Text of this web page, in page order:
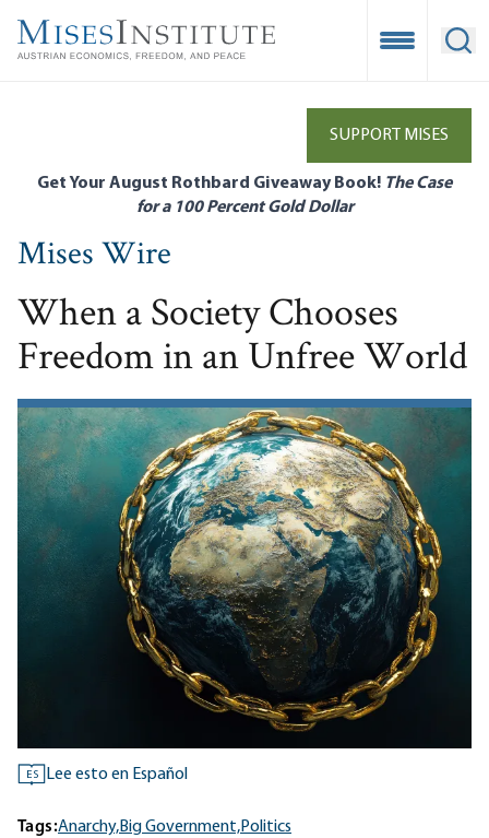
main
Open
SUPPORT MISES
Get Your August Rothbard Giveaway Book! The Case
for a 100 Percent Gold Dollar
Mises Wire
When a Society Chooses
Freedom in an Unfree World
ES Lee esto en Español
Tags:Anarchy,Big Government,Politics